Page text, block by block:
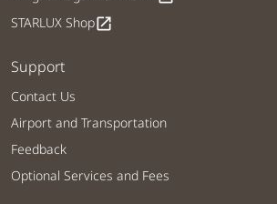
STARLUX Shopopen_in_new
Support
Contact Us
Airport and Transportation
Feedback
Optional Services and Fees